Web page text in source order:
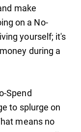
make
on a No-
yourself; it's
during a
Spend
to splurge on
means no